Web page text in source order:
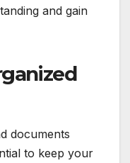
and gain
documents
to keep your